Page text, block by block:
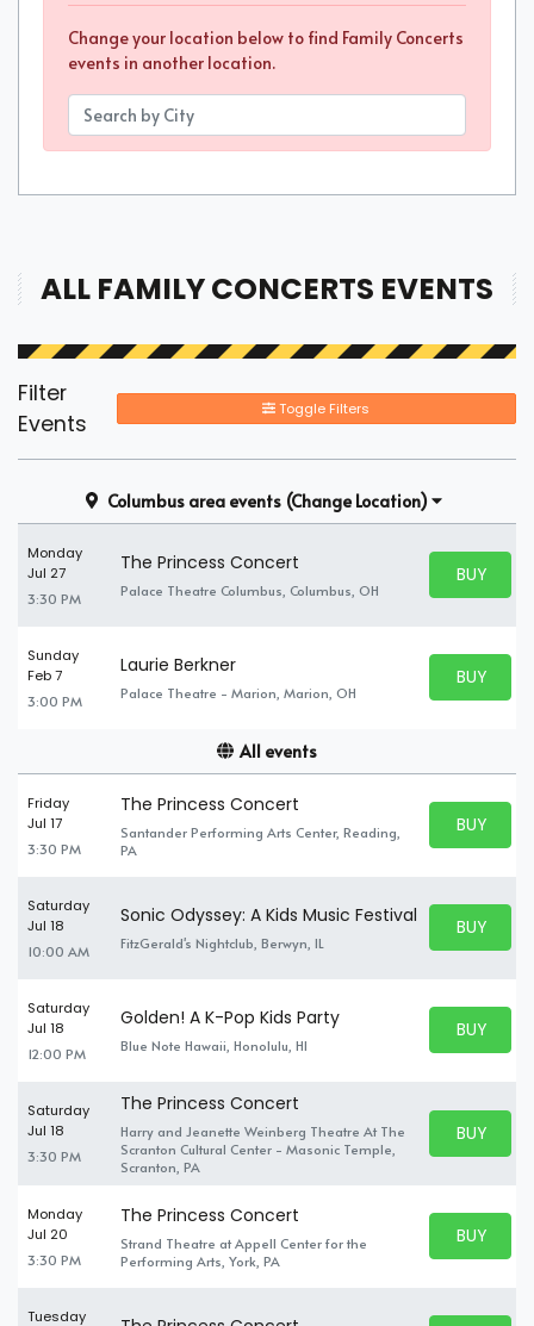
Change your location below to find Family Concerts
events in another location.
ALL FAMILY CONCERTS EVENTS
Filter
Events
Toggle Filters
Columbus area events (Change Location)
Monday
Jul 27
3:30 PM
The Princess Concert
Palace Theatre Columbus, Columbus, OH
BUY
BUY
Sunday
Feb 7
3:00 PM
Laurie Berkner
Palace Theatre - Marion, Marion, OH
BUY
BUY
All events
Friday
Jul 17
3:30 PM
The Princess Concert
Santander Performing Arts Center, Reading,
PA
BUY
BUY
Saturday
Jul 18
10:00 AM
Sonic Odyssey: A Kids Music Festival
FitzGerald's Nightclub, Berwyn, IL
BUY
BUY
Saturday
Jul 18
12:00 PM
Golden! A K-Pop Kids Party
Blue Note Hawaii, Honolulu, HI
BUY
BUY
Saturday
Jul 18
3:30 PM
The Princess Concert
Harry and Jeanette Weinberg Theatre At The
Scranton Cultural Center - Masonic Temple,
Scranton, PA
BUY
BUY
Monday
Jul 20
3:30 PM
The Princess Concert
Strand Theatre at Appell Center for the
Performing Arts, York, PA
BUY
BUY
Tuesday